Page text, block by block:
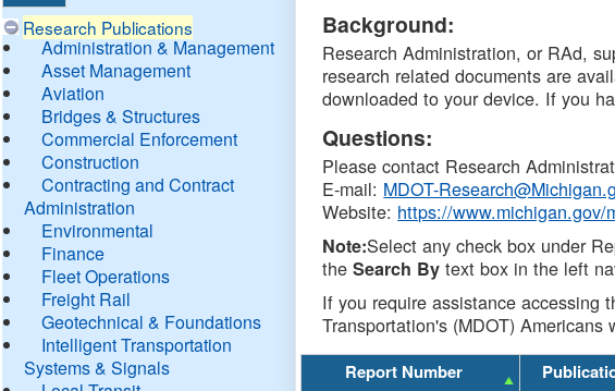
Research Publications
Administration & Management
Asset Management
Aviation
Bridges & Structures
Commercial Enforcement
Construction
Contracting and Contract
Administration
Environmental
Finance
Fleet Operations
Freight Rail
Geotechnical & Foundations
Intelligent Transportation
Systems & Signals
DTMB
Background:
Research Administration, or RAd,
research related documents are
downloaded to your device. If you
Questions:
Please contact Research
E-mail: MDOT-
Website: https://www.michigan.gov/
Note:Select any check box under
theSearch By text box in the left
If you require assistance accessing
Transportation's (MDOT)
Report Number